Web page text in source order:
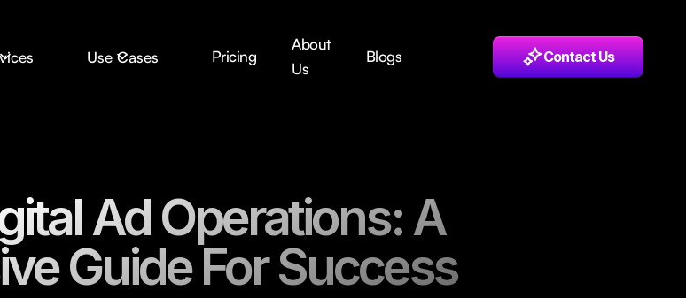
Use Cases Pricing
About
Us
Blogs Contact Us
Ad Operations: A
Guide For Success